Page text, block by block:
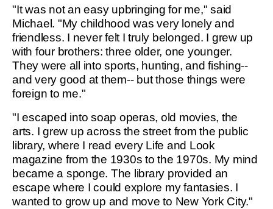
"It was not an easy upbringing for me," said
Michael. "My childhood was very lonely and
friendless. I never felt I truly belonged. I grew up
with four brothers: three older, one younger.
They were all into sports, hunting, and fishing--
and very good at them-- but those things were
foreign to me."
"I escaped into soap operas, old movies, the
arts. I grew up across the street from the public
library, where I read every Life and Look
magazine from the 1930s to the 1970s. My mind
became a sponge. The library provided an
escape where I could explore my fantasies. I
wanted to grow up and move to New York City."